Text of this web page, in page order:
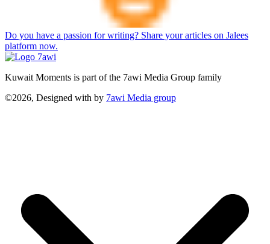
Do you have a passion for writing? Share your articles on Jalees
platform now.
Kuwait Moments is part of the 7awi Media Group family
©2026, Designed with by 7awi Media group